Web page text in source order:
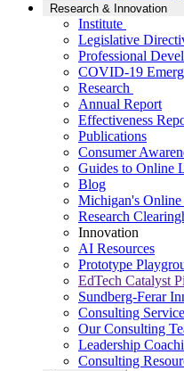
Research & Innovation
Institute
Legislative
Professional
COVID-19
Research
Annual Report
Effectiveness
Publications
Consumer
Guides to Online
Blog
Michigan's
Research
Innovation
AI Resources
Prototype
EdTech Catalyst
Sundberg-Ferar
Consulting
Our Consulting
Leadership
Consulting